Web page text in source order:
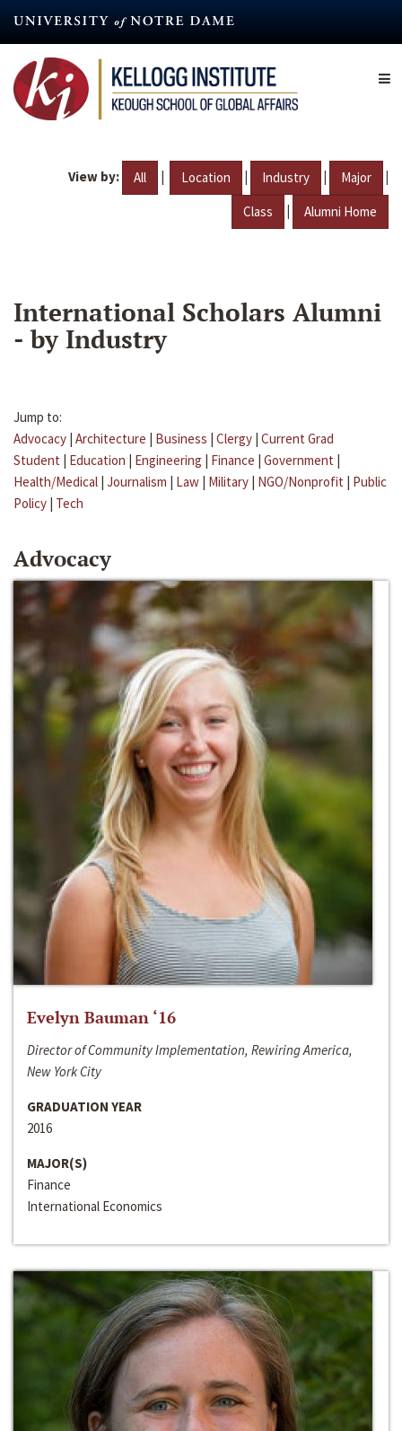
content
View by: All | Location | Industry | Major |
Class | Alumni Home
International Scholars Alumni
- by Industry
Jump to:
Advocacy | Architecture | Business | Clergy | Current Grad
Student | Education | Engineering | Finance | Government |
Health/Medical | Journalism | Law | Military | NGO/Nonprofit | Public
Policy | Tech
Advocacy
Evelyn Bauman ‘16
Director of Community Implementation, Rewiring America,
New York City
GRADUATION YEAR
2016
MAJOR(S)
Finance
International Economics